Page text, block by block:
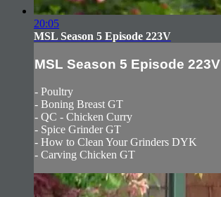
20:05
MSL Season 5 Episode 223V
MSL Season 5 Episode 223V
- Poultry
- Boning Breast GT
- QC - Chicken Curry
- Spice Grinder GT
- How to Clean Your Grinders DYK
- Carving Chicken GT